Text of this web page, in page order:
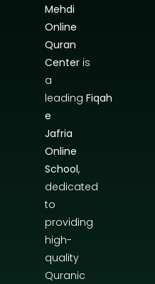
Mehdi
Online
Quran
Centeris
a
leading Fiqah
e
Jafria
Online
School,
dedicated
to
providing
high-
quality
Quranic